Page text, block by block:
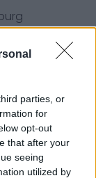
parties, or
for
opt-out
that after your
seeing
utilized by
1848